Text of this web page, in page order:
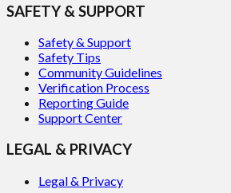
SAFETY & SUPPORT
Safety & Support
Safety Tips
Community Guidelines
Verification Process
Reporting Guide
Support Center
LEGAL & PRIVACY
Legal & Privacy